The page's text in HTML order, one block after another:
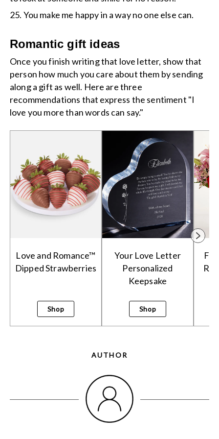
25. You make me happy in a way no one else can.
Romantic gift ideas
Once you finish writing that love letter, show that
person how much you care about them by sending
along a gift as well. Here are three
recommendations that express the sentiment "I
love you more than words can say."
Love and Romance™
Dipped Strawberries
Shop
Your Love Letter
Personalized
Keepsake
Shop
AUTHOR